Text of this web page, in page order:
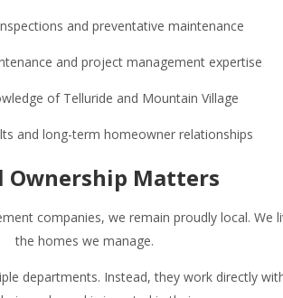
and preventative maintenance
and project management expertise
of Telluride and Mountain Village
and long-term homeowner relationships
Ownership Matters
companies, we remain proudly local. We
the homes we manage.
departments. Instead, they work directly